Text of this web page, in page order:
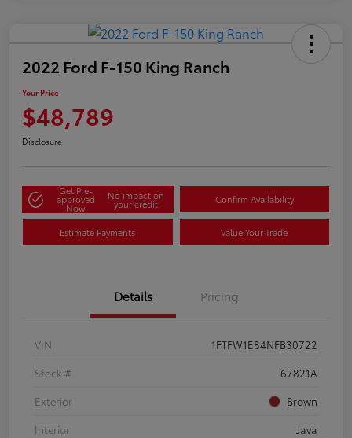
2022 Ford F-150 King Ranch
Your Price
$48,789
Disclosure
Get Pre-
approved
Now
No impact on
your credit Confirm Availability
Estimate Payments Value Your Trade
Details Pricing
VIN
1FTFW1E84NFB30722
Stock #
67821A
Exterior
Brown
Interior
Java